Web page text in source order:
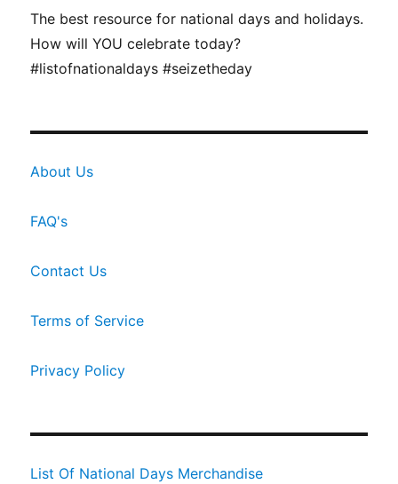
The best resource for national days and holidays.
How will YOU celebrate today?
#listofnationaldays #seizetheday
About Us
FAQ's
Contact Us
Terms of Service
Privacy Policy
List Of National Days Merchandise